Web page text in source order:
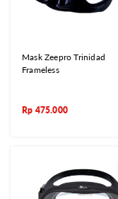
Mask Zeepro Trinidad
Frameless
Rp 475.000